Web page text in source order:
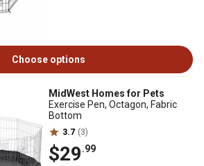
Choose options
MidWest Homes for Pets
Exercise Pen, Octagon, Fabric
Bottom
3.7 (3)
$29.99